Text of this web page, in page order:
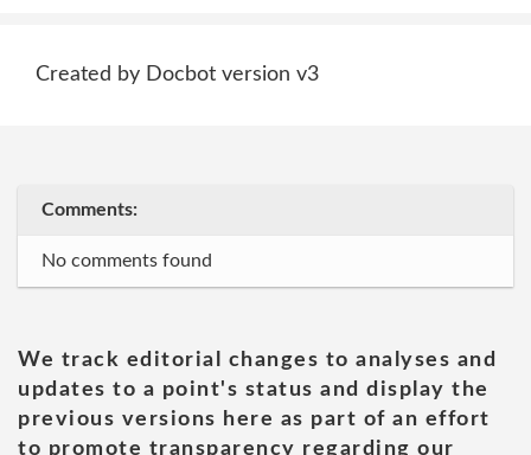
Created by Docbot version v3
Comments:
No comments found
We track editorial changes to analyses and
updates to a point's status and display the
previous versions here as part of an effort
to promote transparency regarding our